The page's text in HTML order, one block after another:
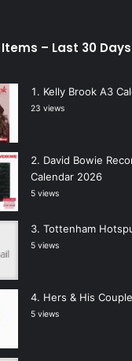
Items – Last 30 Days
Kelly Brook A3
23 views
David Bowie
Calendar 2026
5 views
Tottenham
5 views
Hers & His
5 views